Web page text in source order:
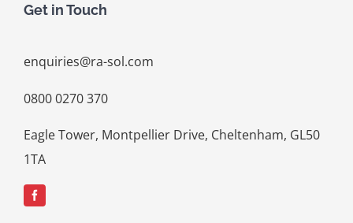
Get in Touch
enquiries@ra-sol.com
0800 0270 370
Eagle Tower, Montpellier Drive, Cheltenham, GL50
1TA